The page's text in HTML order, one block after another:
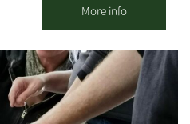
sachets from the flowers
understand how to use
plants. What awaits you in
and fragrant plants (all
picnic areas for visitors'
greenhouses where plants are
More info